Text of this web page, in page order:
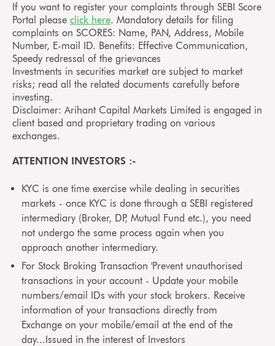
If you want to register your complaints through SEBI Score
Portal please click here. Mandatory details for filing
complaints on SCORES: Name, PAN, Address, Mobile
Number, E-mail ID. Benefits: Effective Communication,
Speedy redressal of the grievances
Investments in securities market are subject to market
risks; read all the related documents carefully before
investing.
Disclaimer: Arihant Capital Markets Limited is engaged in
client based and proprietary trading on various
exchanges.
ATTENTION INVESTORS :-
KYC is one time exercise while dealing in securities
markets - once KYC is done through a SEBI registered
intermediary (Broker, DP, Mutual Fund etc.), you need
not undergo the same process again when you
approach another intermediary.
For Stock Broking Transaction 'Prevent unauthorised
transactions in your account - Update your mobile
numbers/email IDs with your stock brokers. Receive
information of your transactions directly from
Exchange on your mobile/email at the end of the
day...Issued in the interest of Investors